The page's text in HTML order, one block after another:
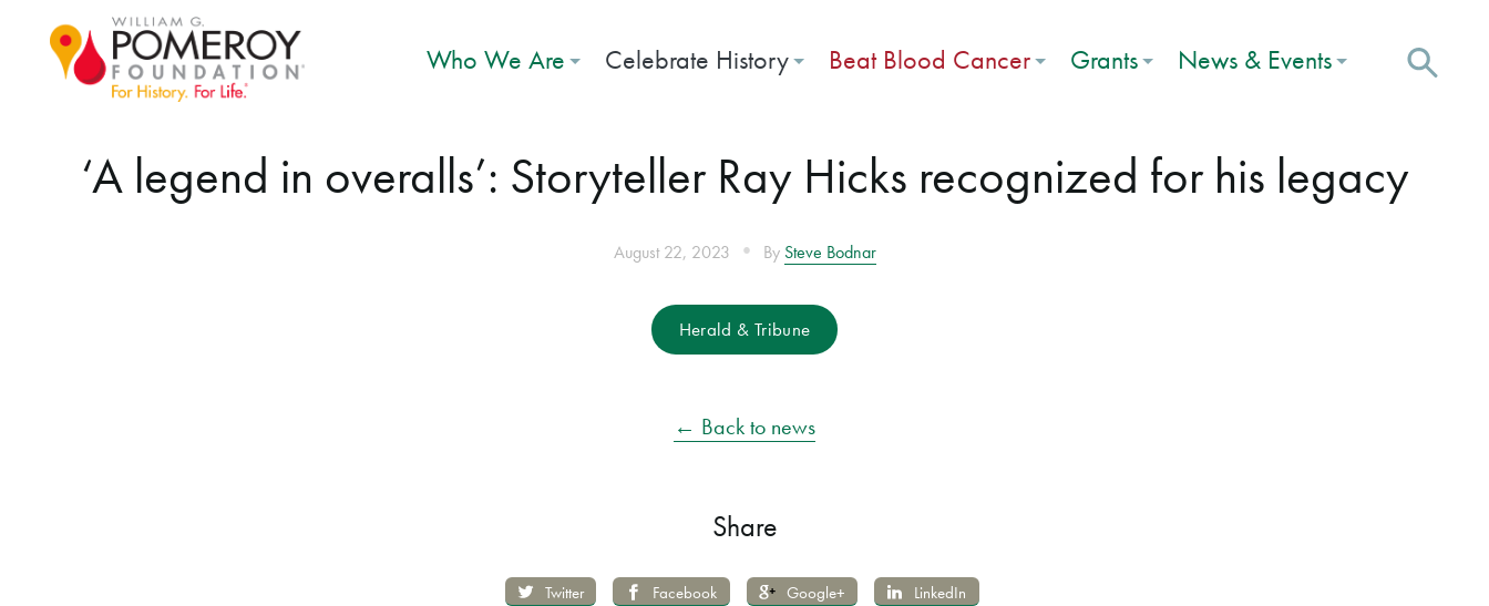
Who We Are Celebrate History Beat Blood Cancer Grants News & Events
‘A legend in overalls’: Storyteller Ray Hicks recognized for his legacy
August 22, 2023 • By Steve Bodnar
Herald & Tribune
← Back to news
Share
Twitter Facebook Google+ LinkedIn